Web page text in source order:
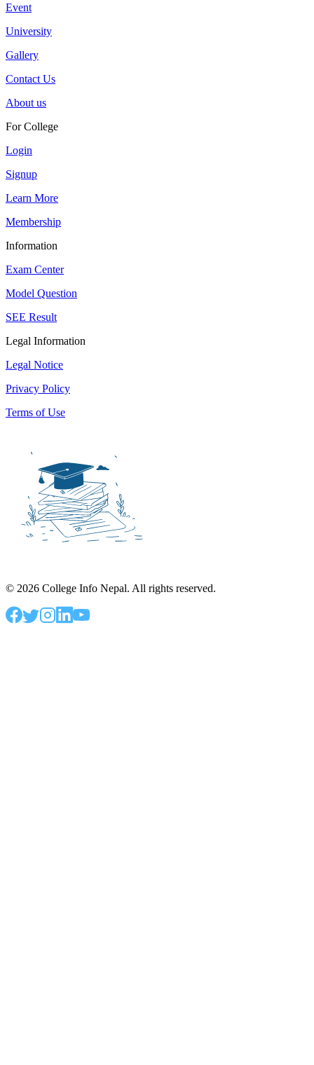
Event
University
Gallery
Contact Us
About us
For College
Login
Signup
Learn More
Membership
Information
Exam Center
Model Question
SEE Result
Legal Information
Legal Notice
Privacy Policy
Terms of Use
© 2026 College Info Nepal. All rights reserved.